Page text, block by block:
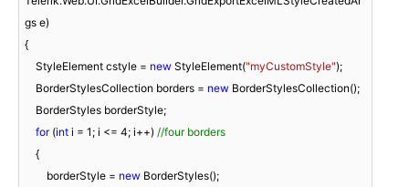
gs e)
{
    StyleElement cstyle =
new StyleElement("myCustomStyle");
    BorderStylesCollection borders =
new BorderStylesCollection();
for (int i = 1 ; i <= 4; i++) //four borders
        borderStyle =
new BorderStyles();